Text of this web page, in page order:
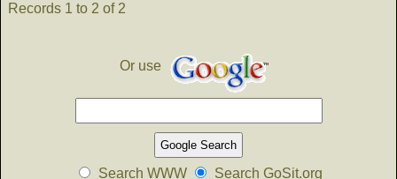
Records 1 to 2 of 2
Or use
Search WWW Search GoSit.org